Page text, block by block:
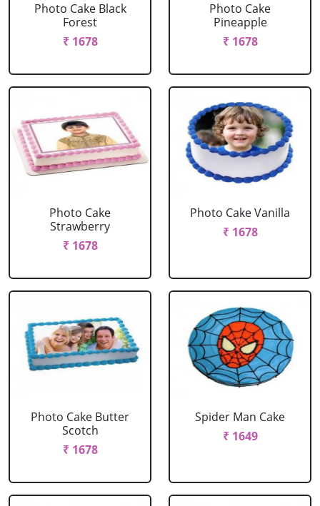
Photo Cake Black
Forest
₹ 1678
Photo Cake
Pineapple
₹ 1678
Photo Cake
Strawberry
₹ 1678
Photo Cake Vanilla
₹ 1678
Photo Cake Butter
Scotch
₹ 1678
Spider Man Cake
₹ 1649